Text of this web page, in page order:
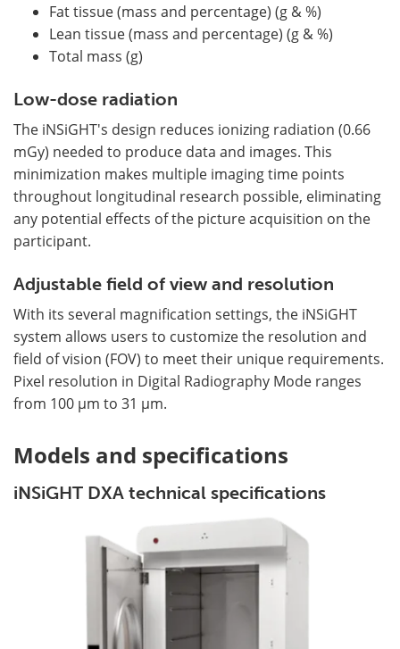
Fat tissue (mass and percentage) (g & %)
Lean tissue (mass and percentage) (g & %)
Total mass (g)
Low-dose radiation
The iNSiGHT's design reduces ionizing radiation (0.66
mGy) needed to produce data and images. This
minimization makes multiple imaging time points
throughout longitudinal research possible, eliminating
any potential effects of the picture acquisition on the
participant.
Adjustable field of view and resolution
With its several magnification settings, the iNSiGHT
system allows users to customize the resolution and
field of vision (FOV) to meet their unique requirements.
Pixel resolution in Digital Radiography Mode ranges
from 100 µm to 31 µm.
Models and specifications
iNSiGHT DXA technical specifications